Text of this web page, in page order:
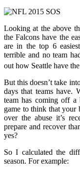
Looking at the above
the Falcons have the
are in the top 6
terrible and no team
out how Seattle have
But this doesn’t take
days that teams have.
team has coming off
game to think that your
over the abuse it’s
prepare and recover
yes?
So I calculated the
season. For example: